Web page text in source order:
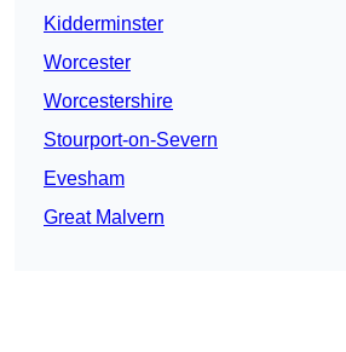
Kidderminster
Worcester
Worcestershire
Stourport-on-Severn
Evesham
Great Malvern